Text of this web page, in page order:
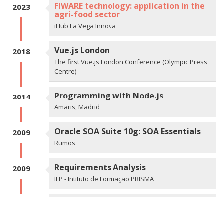
2023 FIWARE technology: application in the
agri-food sector
iHub La Vega Innova
2018 Vue.js London
The first Vue.js London Conference (Olympic Press
Centre)
2014 Programming with Node.js
Amaris, Madrid
2009 Oracle SOA Suite 10g: SOA Essentials
Rumos
2009 Requirements Analysis
IFP - Intituto de Formação PRISMA